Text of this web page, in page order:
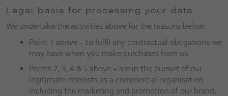
Legal basis for processing your data
We undertake the activities above for the reasons below:
Point 1 above – to fulfil any contractual obligations we
may have when you make purchases from us.
Points 2, 3, 4 & 5 above – are in the pursuit of our
legitimate interests as a commercial organisation
including the marketing and promotion of our brand,